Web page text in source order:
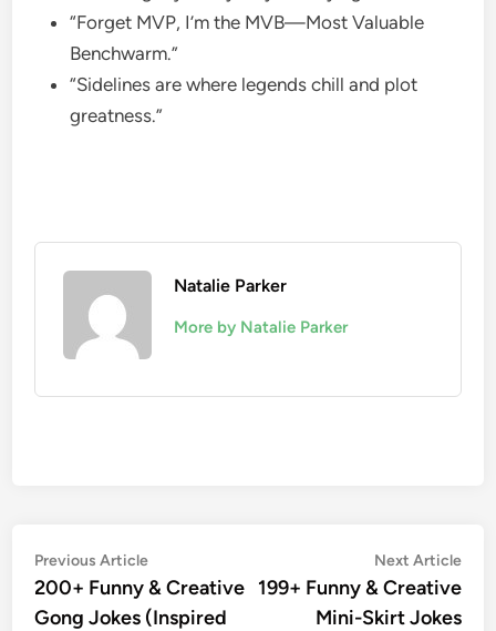
“Forget MVP, I’m the MVB—Most Valuable
Benchwarm.”
“Sidelines are where legends chill and plot
greatness.”
Natalie Parker
More by Natalie Parker
Post
navigation
Previous ArticlePrevious
article:
200+ Funny & Creative
Gong Jokes (Inspired
Next Article
199+ Funny & Creative
Mini-Skirt Jokes